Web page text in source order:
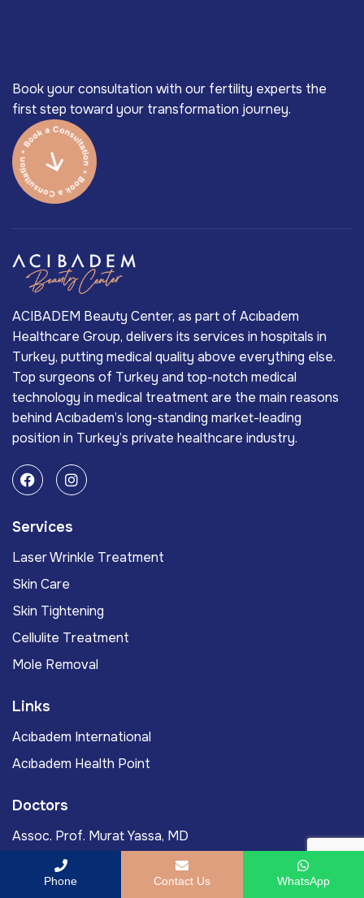
Book your consultation with our fertility experts the
first step toward your transformation journey.
ACIBADEM Beauty Center, as part of Acıbadem
Healthcare Group, delivers its services in hospitals in
Turkey, putting medical quality above everything else.
Top surgeons of Turkey and top-notch medical
technology in medical treatment are the main reasons
behind Acıbadem’s long-standing market-leading
position in Turkey’s private healthcare industry.
Services
Laser Wrinkle Treatment
Skin Care
Skin Tightening
Cellulite Treatment
Mole Removal
Links
Acıbadem International
Acıbadem Health Point
Doctors
Assoc. Prof. Murat Yassa, MD
Prof. Murat Gönenç, MD
Ömercan Yağız Öksüz, MD
Phone Contact Us WhatsApp